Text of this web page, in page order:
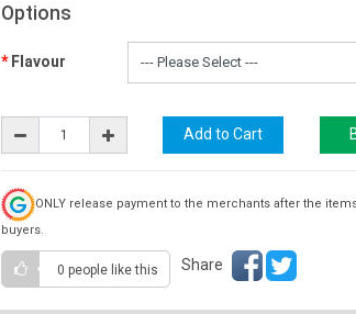
Options
Flavour
ONLY release payment to the merchants after the
buyers.
0 people like this Share